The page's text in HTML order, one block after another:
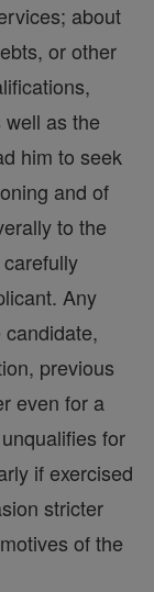
about
or other
as the
him to seek
and of
to the
Any
previous
even for a
for
if exercised
stricter
of the